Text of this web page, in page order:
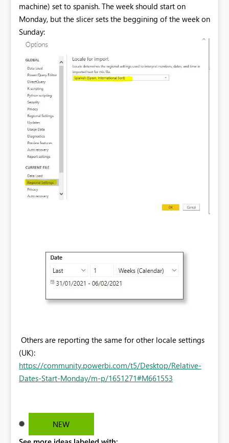
machine) set to spanish. The week should start on
Monday, but the slicer sets the beggining of the week on
Sunday:
Others are reporting the same for other locale settings
(UK):
https://community.powerbi.com/t5/Desktop/Relative-
Dates-Start-Monday/m-p/1651271#M661553
NEW